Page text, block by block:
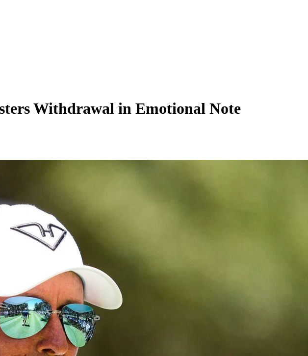
Withdrawal in Emotional Note